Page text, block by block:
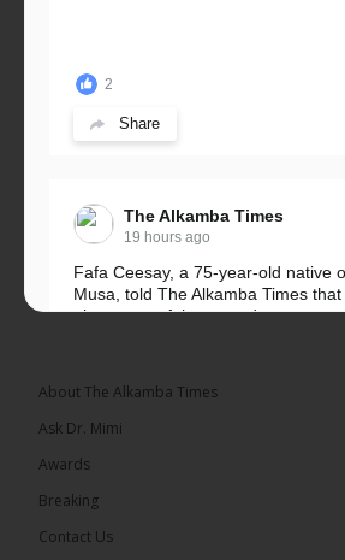
2
Share
The Alkamba Times
19 hours ago
Fafa Ceesay, a 75-year-old native
Musa, told The Alkamba Times
placement of the pegs does not
About The Alkamba Times
Ask Dr. Mimi
Awards
Breaking
Contact Us